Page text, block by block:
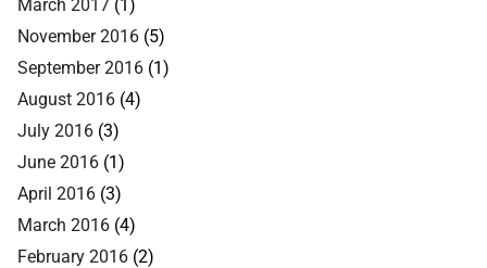
November 2016 (5)
September 2016 (1)
August 2016 (4)
July 2016 (3)
June 2016 (1)
April 2016 (3)
March 2016 (4)
February 2016 (2)